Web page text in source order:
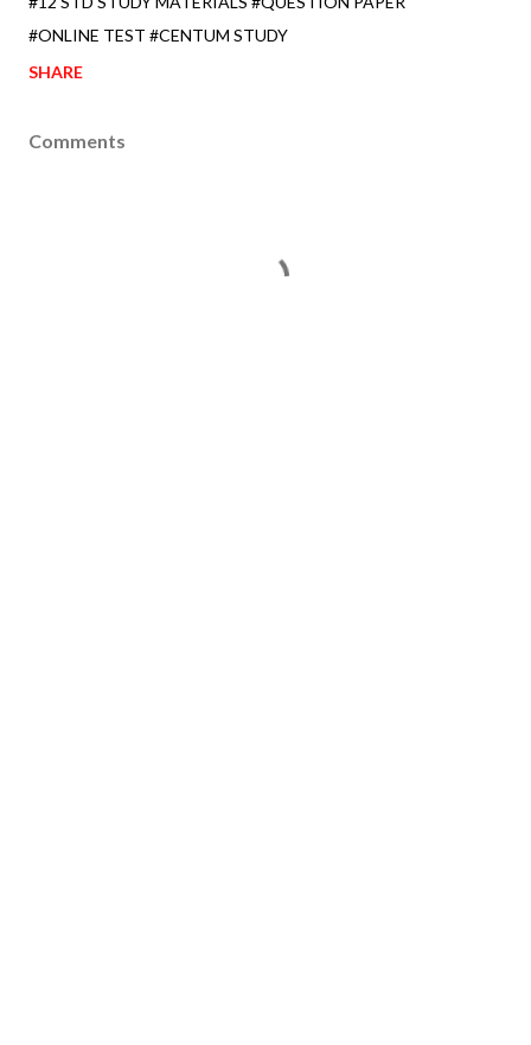
#ONLINE TEST #CENTUM STUDY
SHARE
Comments